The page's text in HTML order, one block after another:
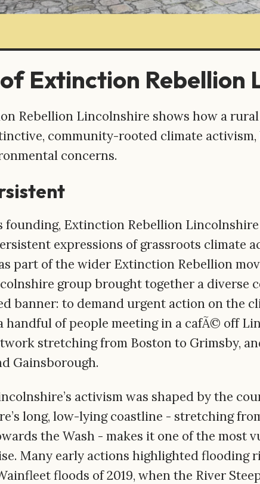
Extinction Rebellion
Rebellion Lincolnshire shows how a
community-rooted climate
concerns.
founding, Extinction Rebellion Lincolnshire
expressions of grassroots climate
part of the wider Extinction Rebellion
group brought together a diverse
banner: to demand urgent action on the
handful of people meeting in a cafÃ© off
stretching from Boston to Grimsby,
Gainsborough.
activism was shaped by the
long, low-lying coastline - stretching
the Wash - makes it one of the most
Many early actions highlighted flooding
floods of 2019, when the River